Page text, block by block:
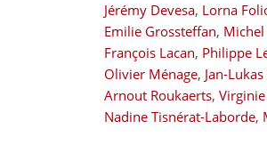
Jérémy Devesa, Lorna
Emilie Grossteffan,
François Lacan, Philippe
Olivier Ménage, Jan-
Arnout Roukaerts,
Nadine Tisnérat-Laborde,